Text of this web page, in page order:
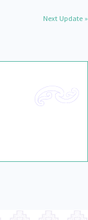
Next Update »